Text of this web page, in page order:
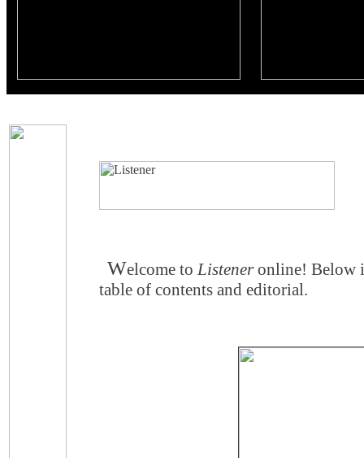
Welcome to Listeneronline! Below
table of contents and editorial.